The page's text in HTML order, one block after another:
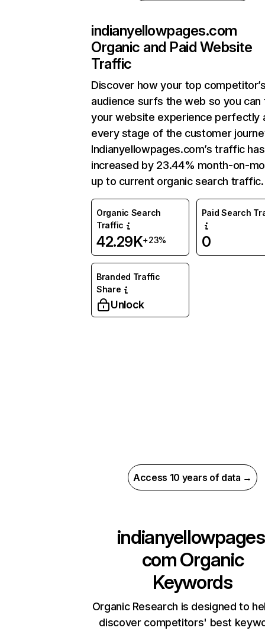
indianyellowpages.com
Organic and Paid Website
Traffic
Discover how your top
audience surfs the web so you can
your website experience perfectly
every stage of the customer
Indianyellowpages.com’s traffic has
increased by 23.44% month-on-
up to current organic search traffic.
Organic Search
Traffic
42.29K+23%
Paid Search
0
Branded Traffic
Share
Unlock
Access 10 years of data →
comOrganic
Keywords
Organic Research is designed to
discover competitors' best